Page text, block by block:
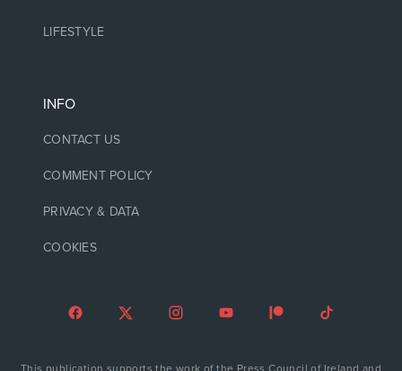
LIFESTYLE
INFO
CONTACT US
COMMENT POLICY
PRIVACY & DATA
COOKIES